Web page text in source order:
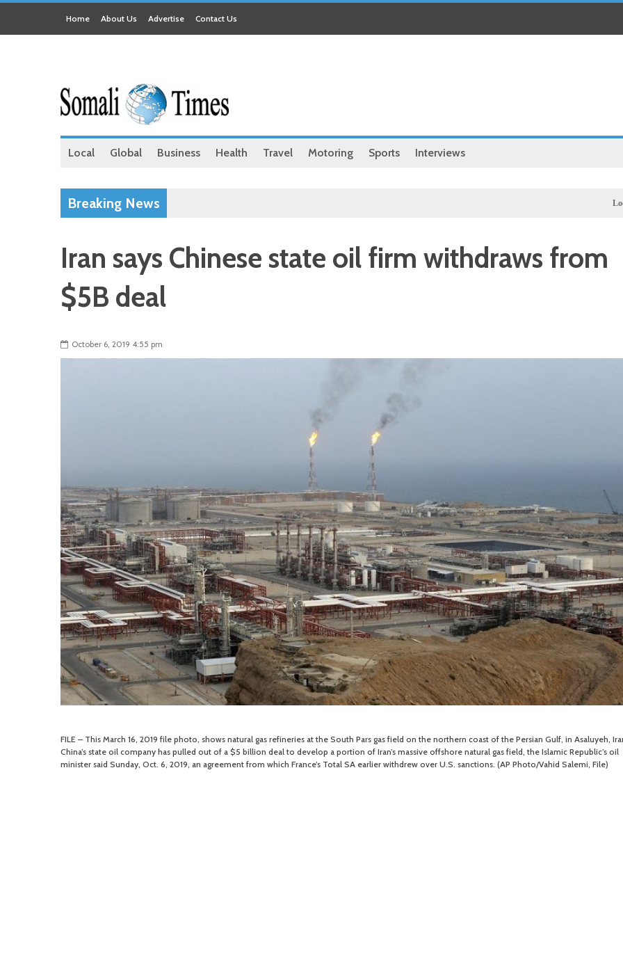
Home About Us Advertise Contact Us
Local Global Business Health Travel Motoring Sports Interviews
Breaking News
Iran says Chinese state oil firm withdraws from
$5B deal
October 6, 2019 4:55 pm
FILE – This March 16, 2019 file photo, shows natural gas refineries at the South Pars gas field on the northern coast of the Persian Gulf, in Asaluyeh,
China’s state oil company has pulled out of a $5 billion deal to develop a portion of Iran’s massive offshore natural gas field, the Islamic Republic’s oil
minister said Sunday, Oct. 6, 2019, an agreement from which France’s Total SA earlier withdrew over U.S. sanctions. (AP Photo/Vahid Salemi, File)